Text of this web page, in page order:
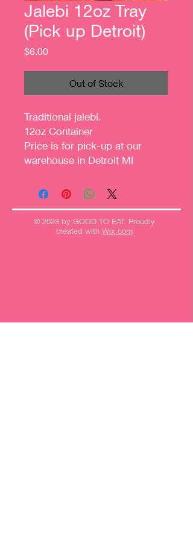
Jalebi 12oz Tray
(Pick up Detroit)
$6.00Price
Out of Stock
Traditional jalebi.
12oz Container
Price is for pick-up at our
warehouse in Detroit MI
© 2023 by GOOD TO EAT. Proudly
created with Wix.com